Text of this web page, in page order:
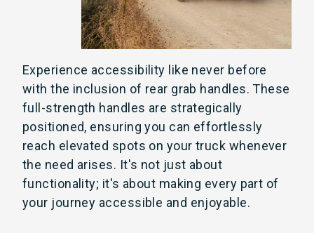
Experience accessibility like never before
with the inclusion of rear grab handles. These
full-strength handles are strategically
positioned, ensuring you can effortlessly
reach elevated spots on your truck whenever
the need arises. It's not just about
functionality; it's about making every part of
your journey accessible and enjoyable.